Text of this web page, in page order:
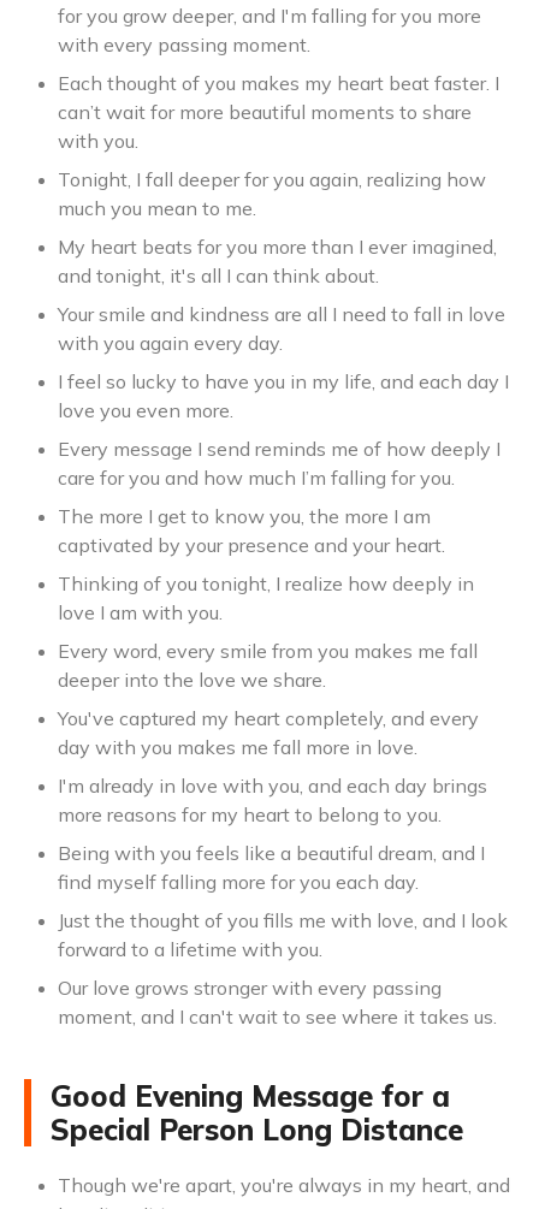
for you grow deeper, and I'm falling for you more
with every passing moment.
Each thought of you makes my heart beat faster. I
can’t wait for more beautiful moments to share
with you.
Tonight, I fall deeper for you again, realizing how
much you mean to me.
My heart beats for you more than I ever imagined,
and tonight, it's all I can think about.
Your smile and kindness are all I need to fall in love
with you again every day.
I feel so lucky to have you in my life, and each day I
love you even more.
Every message I send reminds me of how deeply I
care for you and how much I’m falling for you.
The more I get to know you, the more I am
captivated by your presence and your heart.
Thinking of you tonight, I realize how deeply in
love I am with you.
Every word, every smile from you makes me fall
deeper into the love we share.
You've captured my heart completely, and every
day with you makes me fall more in love.
I'm already in love with you, and each day brings
more reasons for my heart to belong to you.
Being with you feels like a beautiful dream, and I
find myself falling more for you each day.
Just the thought of you fills me with love, and I look
forward to a lifetime with you.
Our love grows stronger with every passing
moment, and I can't wait to see where it takes us.
Good Evening Message for a
Special Person Long Distance
Though we're apart, you're always in my heart, and